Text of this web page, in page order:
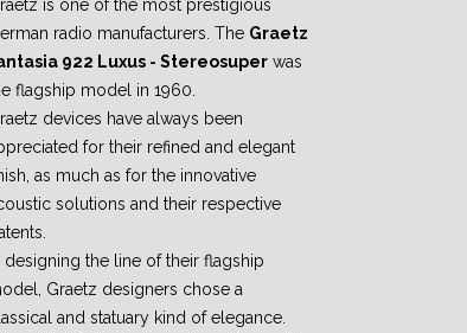
is one of the most prestigious
radio manufacturers. The Graetz
922 Luxus - Stereosuper was
flagship model in 1960.
devices have always been
for their refined and elegant
as much as for the innovative
solutions and their respective
designing the line of their flagship
Graetz designers chose a
and statuary kind of elegance.